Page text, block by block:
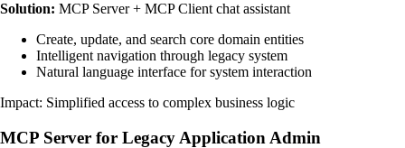
Solution: MCP Server + MCP Client chat assistant
Create, update, and search core domain entities
Intelligent navigation through legacy system
Natural language interface for system interaction
Impact: Simplified access to complex business logic
MCP Server for Legacy Application Admin